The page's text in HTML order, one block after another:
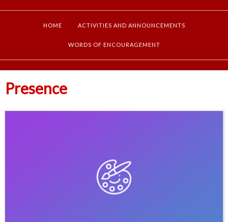
HOME ACTIVITIES AND ANNOUNCEMENTS
WORDS OF ENCOURAGEMENT
Presence